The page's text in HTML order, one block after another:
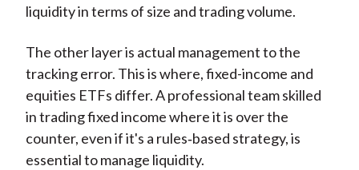
liquidity in terms of size and trading volume.
The other layer is actual management to the
tracking error. This is where, fixed-income and
equities ETFs differ. A professional team skilled
in trading fixed income where it is over the
counter, even if it's a rules‑based strategy, is
essential to manage liquidity.